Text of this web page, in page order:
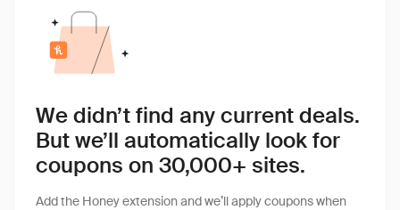
We didn’t find any current deals.
But we’ll automatically look for
coupons on 30,000+ sites.
Add the Honey extension and we’ll apply coupons when